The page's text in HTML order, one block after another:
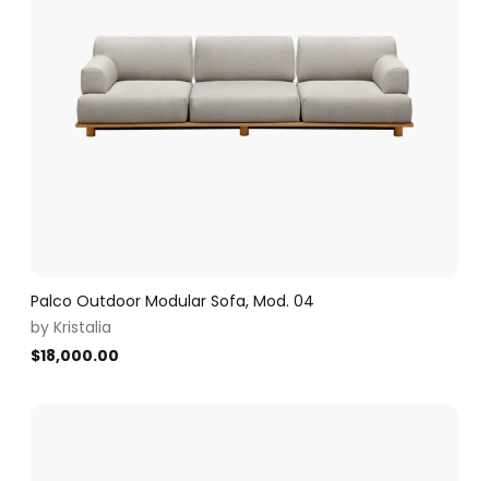
Palco Outdoor Modular Sofa, Mod. 04
by Kristalia
$18,000.00